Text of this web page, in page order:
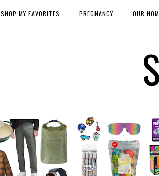
SHOP MY FAVORITES PREGNANCY OUR